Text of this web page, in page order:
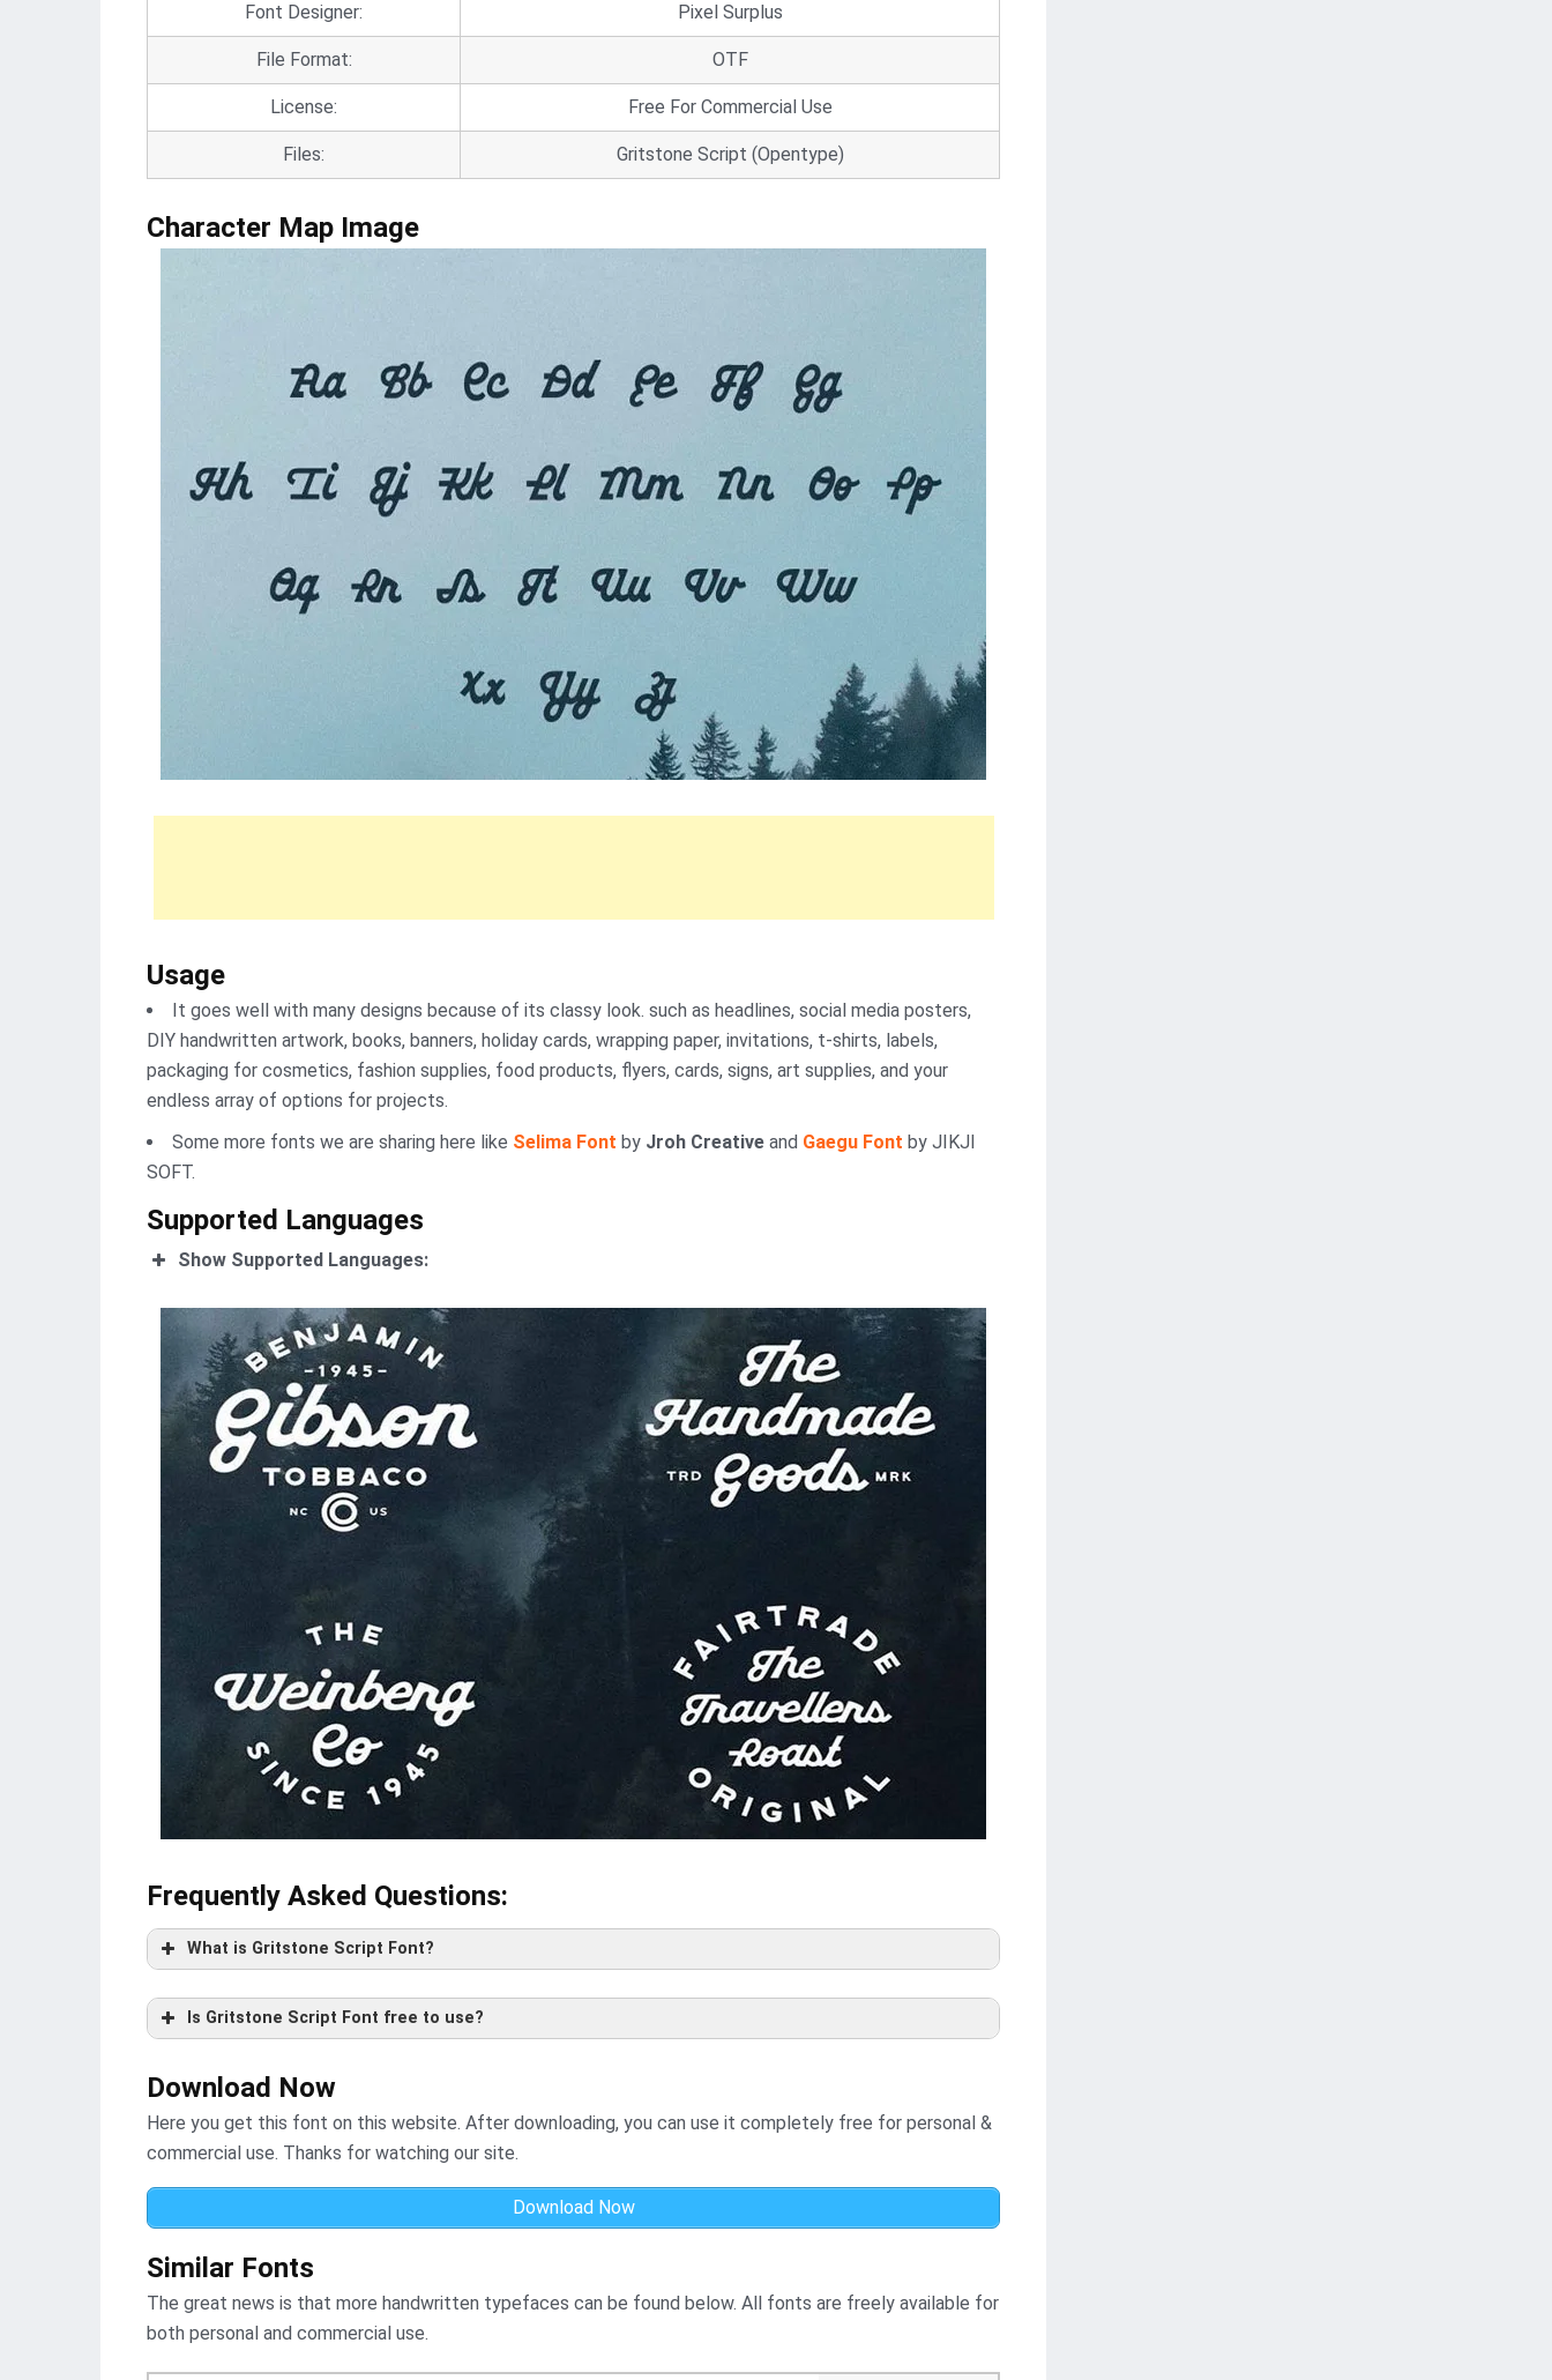
Font Designer: Pixel Surplus
File Format: OTF
License: Free For Commercial Use
Files: Gritstone Script (Opentype)
Character Map Image
Usage
It goes well with many designs because of its classy look. such as headlines, social media posters,
DIY handwritten artwork, books, banners, holiday cards, wrapping paper, invitations, t-shirts, labels,
packaging for cosmetics, fashion supplies, food products, flyers, cards, signs, art supplies, and your
endless array of options for projects.
Some more fonts we are sharing here like Selima Font by Jroh Creative and Gaegu Font by JIKJI
SOFT.
Supported Languages
Show Supported Languages:
Frequently Asked Questions:
What is Gritstone Script Font?
Is Gritstone Script Font free to use?
Download Now
Here you get this font on this website. After downloading, you can use it completely free for personal &
commercial use. Thanks for watching our site.
Download Now
Similar Fonts
The great news is that more handwritten typefaces can be found below. All fonts are freely available for
both personal and commercial use.